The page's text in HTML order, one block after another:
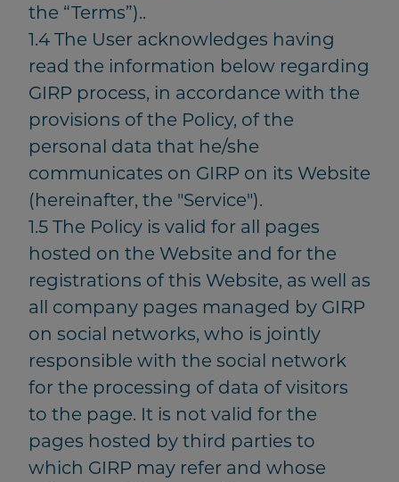
the “Terms”)..
1.4 The User acknowledges having
read the information below regarding
GIRP process, in accordance with the
provisions of the Policy, of the
personal data that he/she
communicates on GIRP on its Website
(hereinafter, the "Service").
1.5 The Policy is valid for all pages
hosted on the Website and for the
registrations of this Website, as well as
all company pages managed by GIRP
on social networks, who is jointly
responsible with the social network
for the processing of data of visitors
to the page. It is not valid for the
pages hosted by third parties to
which GIRP may refer and whose